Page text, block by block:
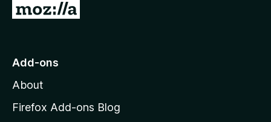
G
o
o
z
Add-ons
About
Firefox Add-ons Blog